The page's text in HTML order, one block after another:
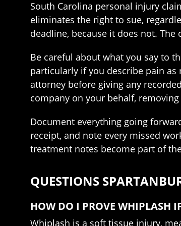
South Carolina personal injury
eliminates the right to sue,
deadline, because it does not.
Be careful about what you say to
particularly if you describe pain
attorney before giving any
company on your behalf,
Document everything going
receipt, and note every missed
treatment notes become part of
QUESTIONS
HOW DO I PROVE WHIPLASH
Whiplash is a soft tissue injury,